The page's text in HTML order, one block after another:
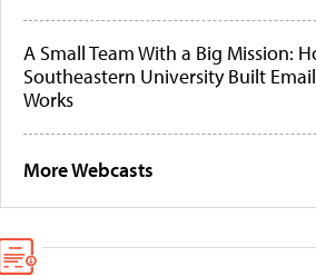
A Small Team With a Big Mission:
Southeastern University Built
Works
More Webcasts